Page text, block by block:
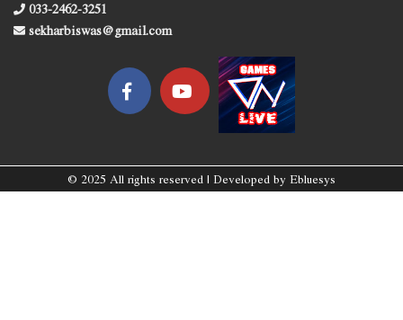
033-2462-3251
sekharbiswas@gmail.com
© 2025 All rights reserved | Developed by Ebluesys